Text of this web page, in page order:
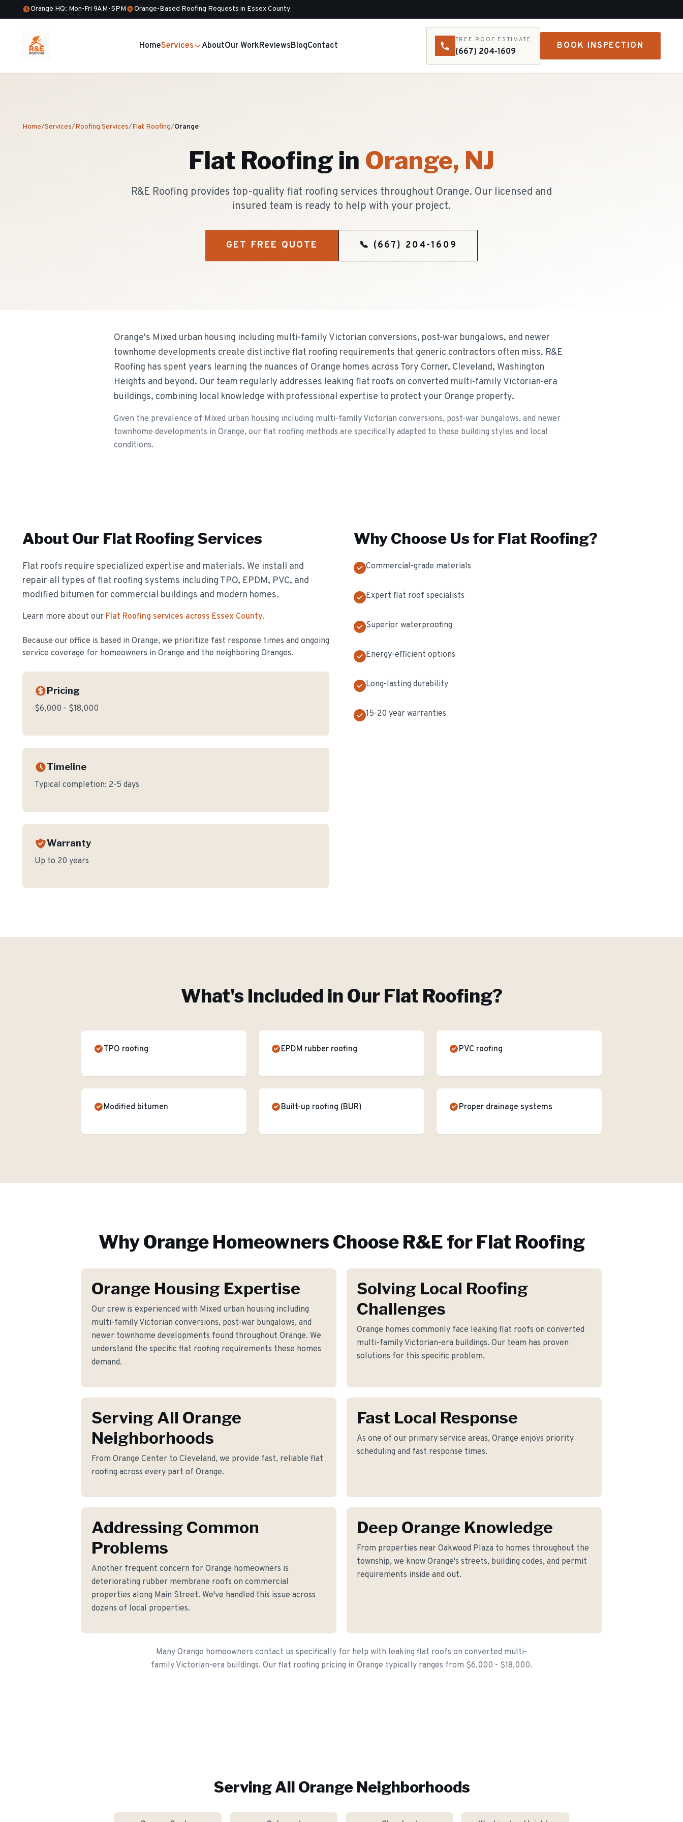
Orange HQ: Mon-Fri 9AM-5PM Orange-Based Roofing Requests in Essex County
HomeServices AboutOur WorkReviewsBlogContact
FREE ROOF ESTIMATE
(667) 204-1609
BOOK INSPECTION
Home/Services/Roofing Services/Flat Roofing/Orange
Flat Roofing in Orange, NJ
R&E Roofing provides top-quality flat roofing services throughout Orange. Our licensed and
insured team is ready to help with your project.
GET FREE QUOTE 📞 (667) 204-1609
Orange's Mixed urban housing including multi-family Victorian conversions, post-war bungalows, and newer
townhome developments create distinctive flat roofing requirements that generic contractors often miss. R&E
Roofing has spent years learning the nuances of Orange homes across Tory Corner, Cleveland, Washington
Heights and beyond. Our team regularly addresses leaking flat roofs on converted multi-family Victorian-era
buildings, combining local knowledge with professional expertise to protect your Orange property.
Given the prevalence of Mixed urban housing including multi-family Victorian conversions, post-war bungalows, and newer
townhome developments in Orange, our flat roofing methods are specifically adapted to these building styles and local
conditions.
About Our Flat RoofingServices
Flat roofs require specialized expertise and materials. We install and
repair all types of flat roofing systems including TPO, EPDM, PVC, and
modified bitumen for commercial buildings and modern homes.
Learn more about our Flat Roofing services across Essex County.
Because our office is based in Orange, we prioritize fast response times and ongoing
service coverage for homeowners in Orange and the neighboring Oranges.
Pricing
$6,000 - $18,000
Timeline
Typical completion: 2-5 days
Warranty
Up to 20 years
Why Choose Us for Flat Roofing?
Commercial-grade materials
Expert flat roof specialists
Superior waterproofing
Energy-efficient options
Long-lasting durability
15-20 year warranties
What's Included in Our Flat Roofing?
TPO roofing EPDM rubber roofing PVC roofing
Modified bitumen Built-up roofing (BUR) Proper drainage systems
WhyOrangeHomeowners Choose R&E for Flat Roofing
Orange Housing Expertise
Our crew is experienced with Mixed urban housing including
multi-family Victorian conversions, post-war bungalows, and
newer townhome developments found throughout Orange. We
understand the specific flat roofing requirements these homes
demand.
Solving Local Roofing
Challenges
Orange homes commonly face leaking flat roofs on converted
multi-family Victorian-era buildings. Our team has proven
solutions for this specific problem.
Serving All Orange
Neighborhoods
From Orange Center to Cleveland, we provide fast, reliable flat
roofing across every part of Orange.
Fast Local Response
As one of our primary service areas, Orange enjoys priority
scheduling and fast response times.
Addressing Common
Problems
Another frequent concern for Orange homeowners is
deteriorating rubber membrane roofs on commercial
properties along Main Street. We've handled this issue across
dozens of local properties.
Deep Orange Knowledge
From properties near Oakwood Plaza to homes throughout the
township, we know Orange's streets, building codes, and permit
requirements inside and out.
Many Orange homeowners contact us specifically for help with leaking flat roofs on converted multi-
family Victorian-era buildings. Our flat roofing pricing in Orange typically ranges from $6,000 - $18,000.
Serving All OrangeNeighborhoods